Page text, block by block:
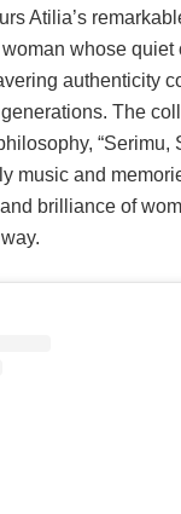
Atilia’s
whose
authenticity
The
“Serimu,
music and
brilliance of